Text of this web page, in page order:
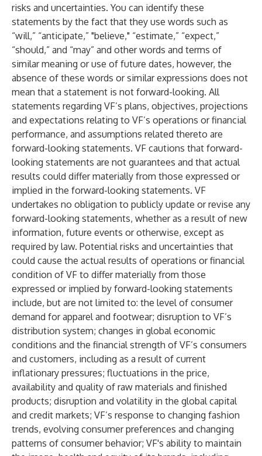
risks and uncertainties. You can identify these
statements by the fact that they use words such as
“will,” “anticipate,” "believe," “estimate,” “expect,”
“should,” and “may” and other words and terms of
similar meaning or use of future dates, however, the
absence of these words or similar expressions does not
mean that a statement is not forward-looking. All
statements regarding VF’s plans, objectives, projections
and expectations relating to VF’s operations or financial
performance, and assumptions related thereto are
forward-looking statements. VF cautions that forward-
looking statements are not guarantees and that actual
results could differ materially from those expressed or
implied in the forward-looking statements. VF
undertakes no obligation to publicly update or revise any
forward-looking statements, whether as a result of new
information, future events or otherwise, except as
required by law. Potential risks and uncertainties that
could cause the actual results of operations or financial
condition of VF to differ materially from those
expressed or implied by forward-looking statements
include, but are not limited to: the level of consumer
demand for apparel and footwear; disruption to VF’s
distribution system; changes in global economic
conditions and the financial strength of VF’s consumers
and customers, including as a result of current
inflationary pressures; fluctuations in the price,
availability and quality of raw materials and finished
products; disruption and volatility in the global capital
and credit markets; VF’s response to changing fashion
trends, evolving consumer preferences and changing
patterns of consumer behavior; VF's ability to maintain